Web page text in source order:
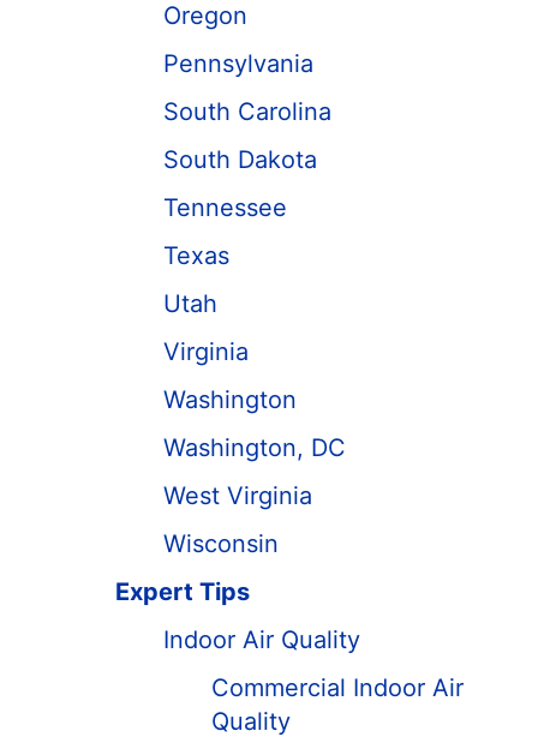
Oregon
Pennsylvania
South Carolina
South Dakota
Tennessee
Texas
Utah
Virginia
Washington
Washington, DC
West Virginia
Wisconsin
Expert Tips
Indoor Air Quality
Commercial Indoor Air
Quality